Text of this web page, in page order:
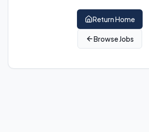
Return Home
Browse Jobs